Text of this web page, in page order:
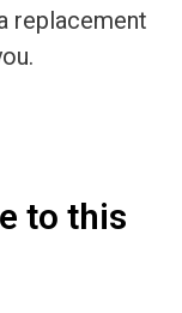
replacement
to this